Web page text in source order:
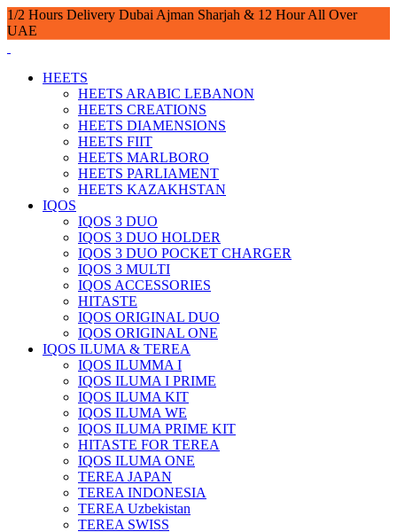
1/2 Hours Delivery Dubai Ajman Sharjah & 12 Hour All Over
UAE
HEETS
HEETS ARABIC LEBANON
HEETS CREATIONS
HEETS DIAMENSIONS
HEETS FIIT
HEETS MARLBORO
HEETS PARLIAMENT
HEETS KAZAKHSTAN
IQOS
IQOS 3 DUO
IQOS 3 DUO HOLDER
IQOS 3 DUO POCKET CHARGER
IQOS 3 MULTI
IQOS ACCESSORIES
HITASTE
IQOS ORIGINAL DUO
IQOS ORIGINAL ONE
IQOS ILUMA & TEREA
IQOS ILUMMA I
IQOS ILUMA I PRIME
IQOS ILUMA KIT
IQOS ILUMA WE
IQOS ILUMA PRIME KIT
HITASTE FOR TEREA
IQOS ILUMA ONE
TEREA JAPAN
TEREA INDONESIA
TEREA Uzbekistan
TEREA SWISS